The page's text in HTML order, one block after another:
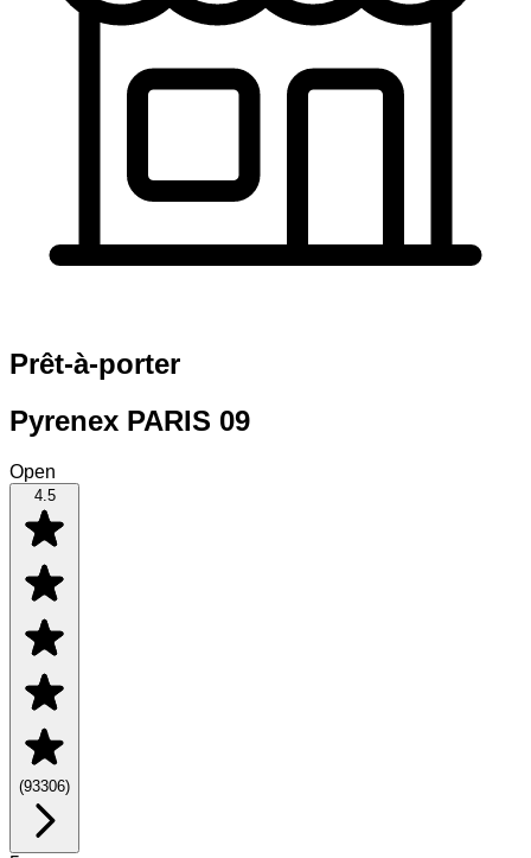
Prêt-à-porter
Pyrenex PARIS 09
Open
4.5
(93306)